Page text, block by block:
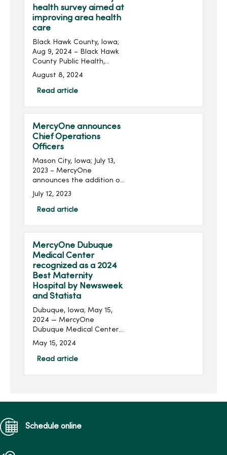
health survey aimed at
improving area health
care
Black Hawk County, Iowa;
Aug 9, 2024 – Black Hawk
County Public Health,
MercyOne, Peoples
and UnityPoint Health have
August 8, 2024
Read article
MercyOne announces
Chief Operations
Officers
Mason City, Iowa; July 13,
2023 – MercyOne
announces the addition of
chief operations officers
Iowa and MercyOne
July 12, 2023
Read article
MercyOne Dubuque
Medical Center
recognized as a 2024
Best Maternity
Hospital by Newsweek
and Statista
Dubuque, Iowa; May 15,
2024 — MercyOne
Dubuque Medical Center
has again been recognized
Maternity Hospitals for
May 15, 2024
Read article
Schedule online